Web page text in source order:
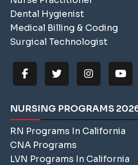
Dental Hygienist
Medical Billing & Coding
Surgical Technologist
NURSING PROGRAMS
RN Programs In California
CNA Programs
LVN Programs In California